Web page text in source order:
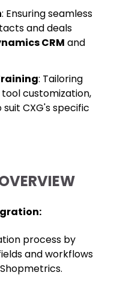
: Ensuring seamless
and deals
CRM and
: Tailoring
customization,
CXG's specific
process by
and workflows